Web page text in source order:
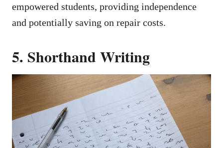
empowered students, providing independence
and potentially saving on repair costs.
5. Shorthand Writing